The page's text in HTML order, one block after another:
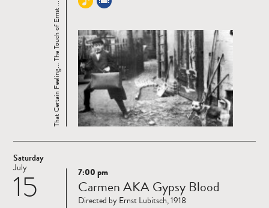
That Certain Feeling... The Touch of Ernst ...
Saturday
15
July
Read
more
7:00 pm
Carmen AKA Gypsy Blood
Directed by Ernst Lubitsch, 1918